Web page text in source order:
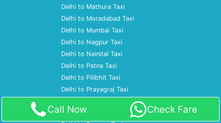
Delhi to Mathura Taxi
Delhi to Moradabad Taxi
Delhi to Mumbai Taxi
Delhi to Nagpur Taxi
Delhi to Nainital Taxi
Delhi to Patna Taxi
Delhi to Pilibhit Taxi
Delhi to Prayagraj Taxi
Delhi to Ramnagar Taxi
Call Now Check Fare